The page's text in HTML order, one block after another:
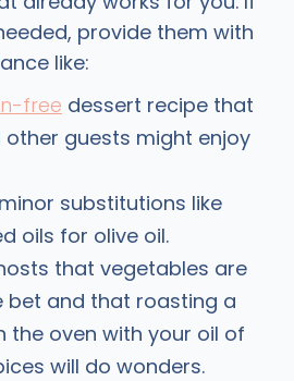
provide them with
like:
free dessert recipe that
guests might enjoy
substitutions like
oils for olive oil.
that vegetables are
bet and that roasting a
the oven with your oil of
will do wonders.